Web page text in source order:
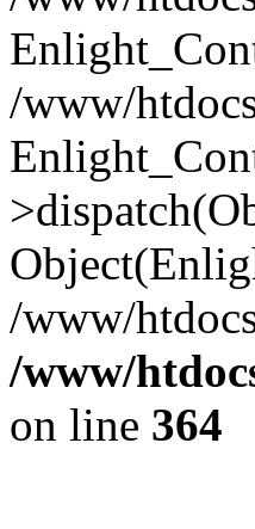
/www/
/www/
/www/
on line 364